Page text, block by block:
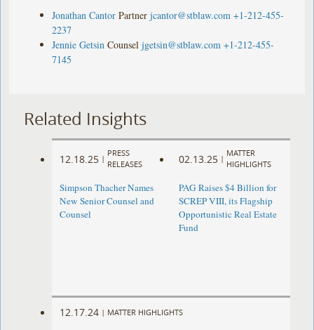
Jonathan Cantor Partner jcantor@stblaw.com +1-212-455-
2237
Jennie Getsin Counsel jgetsin@stblaw.com +1-212-455-
7145
Related Insights
12.18.25 |
PRESS
RELEASES
Simpson Thacher Names
New Senior Counsel and
Counsel
02.13.25 |
MATTER
HIGHLIGHTS
PAG Raises $4 Billion for
SCREP VIII, its Flagship
Opportunistic Real Estate
Fund
12.17.24 | MATTER HIGHLIGHTS